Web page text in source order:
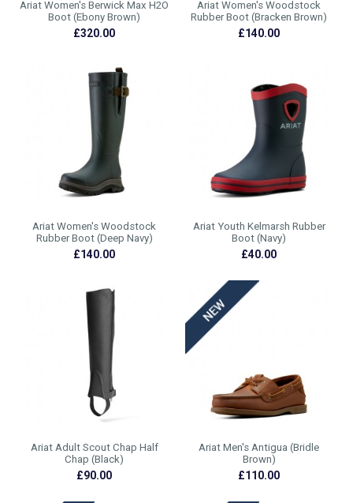
Ariat Women's Berwick Max H2O
Boot (Ebony Brown)
£320.00
Ariat Women's Woodstock
Rubber Boot (Bracken Brown)
£140.00
Ariat Women's Woodstock
Rubber Boot (Deep Navy)
£140.00
Ariat Youth Kelmarsh Rubber
Boot (Navy)
£40.00
Ariat Adult Scout Chap Half
Chap (Black)
£90.00
Ariat Men's Antigua (Bridle
Brown)
£110.00